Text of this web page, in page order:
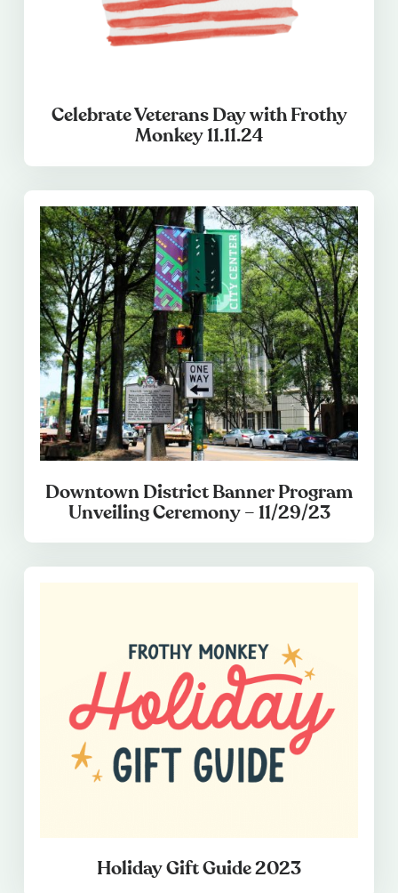
Celebrate Veterans Day with Frothy
Monkey 11.11.24
Downtown District Banner Program
Unveiling Ceremony – 11/29/23
Holiday Gift Guide 2023